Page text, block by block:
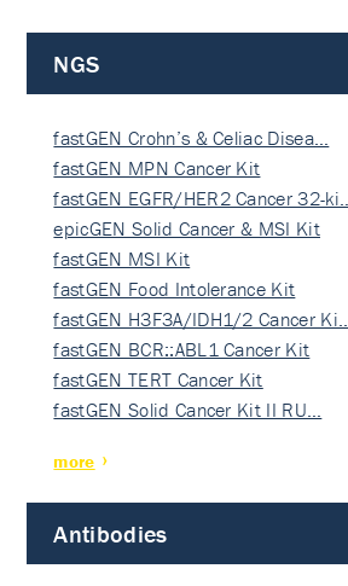
NGS
fastGEN Crohn’s & Celiac Disea…
fastGEN MPN Cancer Kit
fastGEN EGFR/HER2 Cancer 32-ki…
epicGEN Solid Cancer & MSI Kit
fastGEN MSI Kit
fastGEN Food Intolerance Kit
fastGEN H3F3A/IDH1/2 Cancer Ki…
fastGEN BCR::ABL1 Cancer Kit
fastGEN TERT Cancer Kit
fastGEN Solid Cancer Kit II RU…
more
Antibodies